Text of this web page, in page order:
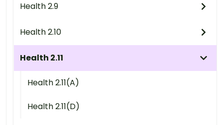
Health 2.9
Health 2.10
Health 2.11
Health 2.11(A)
Health 2.11(D)